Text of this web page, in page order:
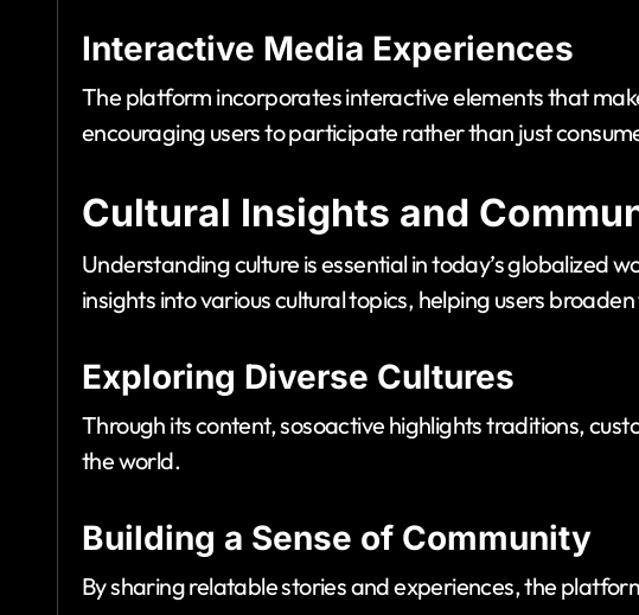
Interactive Media Experiences
The platform incorporates interactive elements that
encouraging users to participate rather than just
Cultural Insights and
Understanding culture is essential in today’s globalized
insights into various cultural topics, helping users
Exploring Diverse Cultures
Through its content, sosoactive highlights traditions,
the world.
Building a Sense of Community
By sharing relatable stories and experiences, the